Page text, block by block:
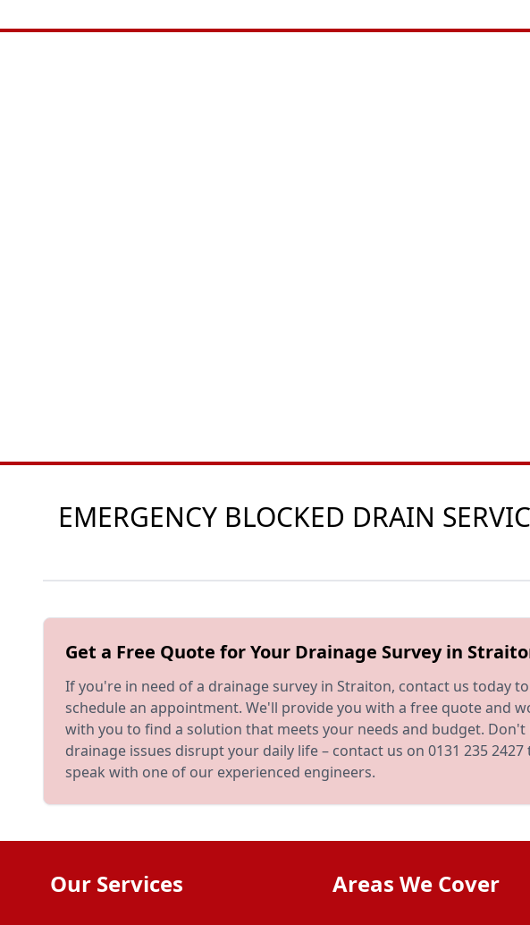
EMERGENCY BLOCKED DRAIN
Get a Free Quote for Your Drainage Survey in
If you're in need of a drainage survey in Straiton, contact us today to
schedule an appointment. We'll provide you with a free quote and
with you to find a solution that meets your needs and budget. Don't
drainage issues disrupt your daily life – contact us on 0131 235 2427
speak with one of our experienced engineers.
Our Services Areas We Cover